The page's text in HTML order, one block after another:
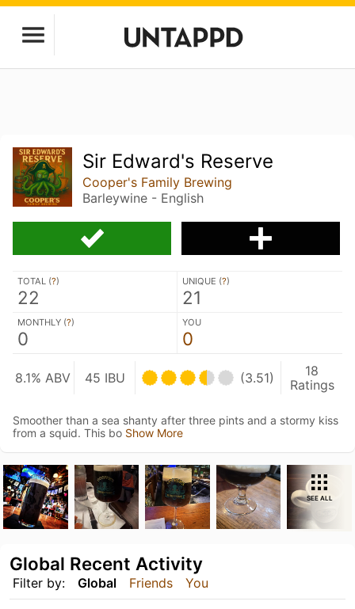
Sir Edward's Reserve
Cooper's Family Brewing
Barleywine - English
TOTAL (?)
22
UNIQUE (?)
21
MONTHLY (?)
0
YOU
0
8.1% ABV 45 IBU (3.51)
18
Ratings
Smoother than a sea shanty after three pints and a stormy kiss
from a squid. This bo Show More
SEE ALL
Filter by: Global Friends You
Global Recent Activity